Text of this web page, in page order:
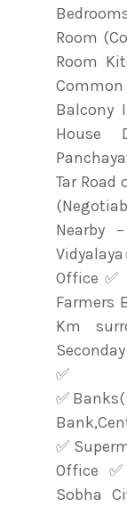
Room
Room
Balcony
House
Tar Road
Nearby
Office✅
Farmers
Km
Office
Sobha